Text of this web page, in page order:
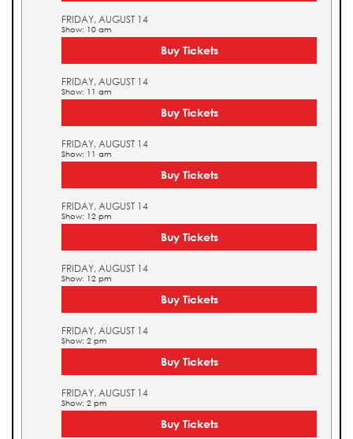
FRIDAY, AUGUST 14
Show: 10 am
Buy Tickets
FRIDAY, AUGUST 14
Show: 11 am
Buy Tickets
FRIDAY, AUGUST 14
Show: 11 am
Buy Tickets
FRIDAY, AUGUST 14
Show: 12 pm
Buy Tickets
FRIDAY, AUGUST 14
Show: 12 pm
Buy Tickets
FRIDAY, AUGUST 14
Show: 2 pm
Buy Tickets
FRIDAY, AUGUST 14
Show: 2 pm
Buy Tickets